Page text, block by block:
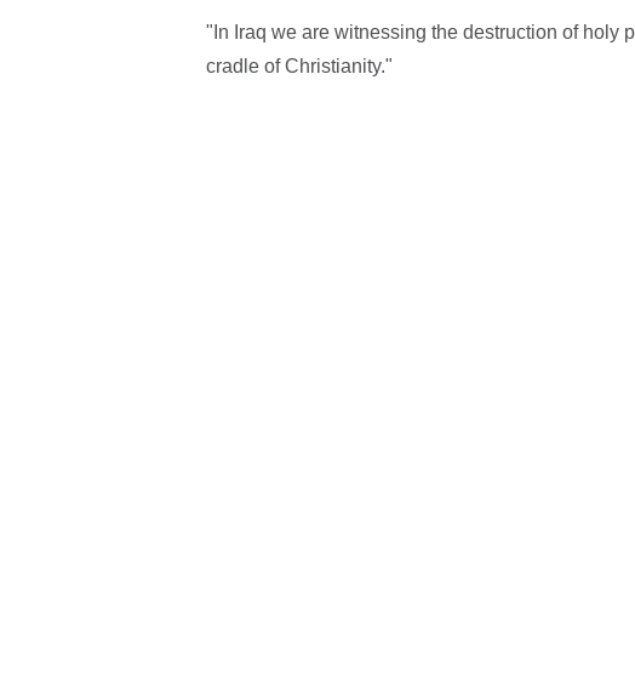
"In Iraq we are witnessing the destruction of holy
cradle of Christianity."